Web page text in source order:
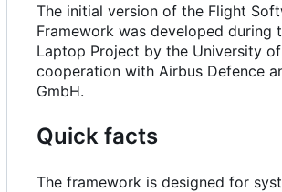
The initial version of the Flight
Framework was developed during
Laptop Project by the University
cooperation with Airbus Defence
GmbH.
Quick facts
The framework is designed for